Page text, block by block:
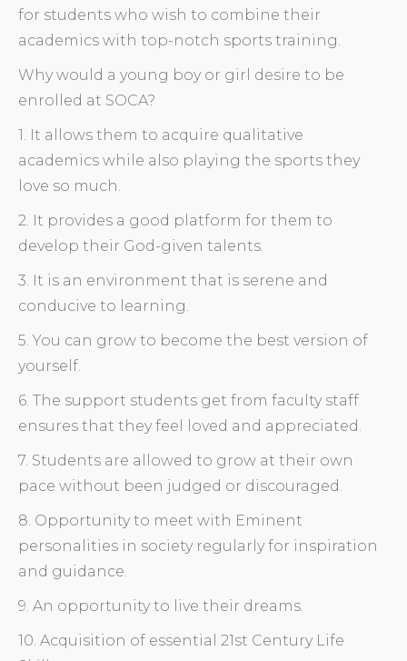
for students who wish to combine their
academics with top-notch sports training.
Why would a young boy or girl desire to be
enrolled at SOCA?
1. It allows them to acquire qualitative
academics while also playing the sports they
love so much.
2. It provides a good platform for them to
develop their God-given talents.
3. It is an environment that is serene and
conducive to learning.
5. You can grow to become the best version of
yourself.
6. The support students get from faculty staff
ensures that they feel loved and appreciated.
7. Students are allowed to grow at their own
pace without been judged or discouraged.
8. Opportunity to meet with Eminent
personalities in society regularly for inspiration
and guidance.
9. An opportunity to live their dreams.
10. Acquisition of essential 21st Century Life